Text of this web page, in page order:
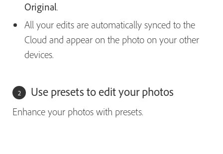
Original.
All your edits are automatically synced to the
Cloud and appear on the photo on your other
devices.
Use presets to edit your photos
Enhance your photos with presets.